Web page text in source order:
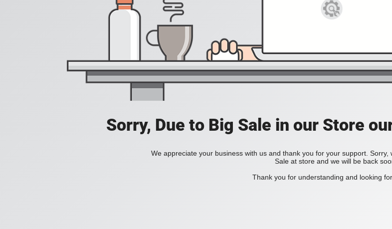
Sorry, Due to Big Sale in our Store
We appreciate your business with us and thank you for your support.
Sale at store and we will be back
Thank you for understanding and looking